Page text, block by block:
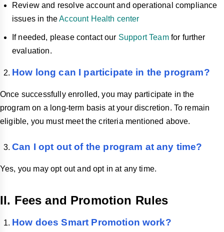
Review and resolve account and operational compliance
issues in theAccount Health center
If needed, please contact our Support Teamfor further
evaluation.
How long can I participate in the program?
Once successfully enrolled, you may participate in the
program on a long-term basis at your discretion. To remain
eligible, you must meet the criteria mentioned above.
Can I opt out of the program at any time?
Yes, you may opt out and opt in at any time.
II. Fees and Promotion Rules
How does Smart Promotion work?